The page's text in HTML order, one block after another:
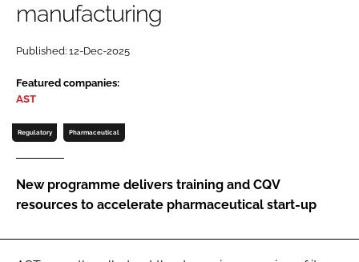
Password
Password
FORGOT PASSWORD?
manufacturing
Published: 12-Dec-2025
Featured companies:
AST
Regulatory Pharmaceutical
New programme delivers training and CQV
resources to accelerate pharmaceutical start-up